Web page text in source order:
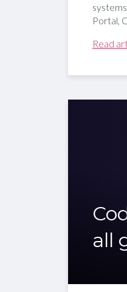
Portal,
Read
all